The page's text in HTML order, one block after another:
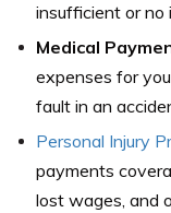
insufficient or no
Medical
expenses for
fault in an
Personal Injury
payments
lost wages, and